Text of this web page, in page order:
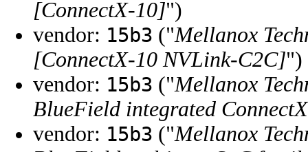
[ConnectX-10]")
vendor: 15b3 ("Mellanox
[ConnectX-10 NVLink-C2C]")
vendor: 15b3 ("Mellanox
BlueField integrated
vendor: 15b3 ("Mellanox